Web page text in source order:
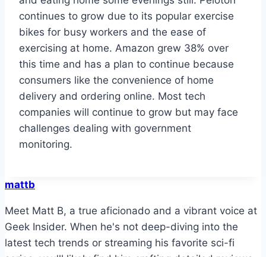
continues to grow due to its popular exercise
bikes for busy workers and the ease of
exercising at home. Amazon grew 38% over
this time and has a plan to continue because
consumers like the convenience of home
delivery and ordering online. Most tech
companies will continue to grow but may face
challenges dealing with government
monitoring.
mattb
Meet Matt B, a true aficionado and a vibrant voice at
Geek Insider. When he's not deep-diving into the
latest tech trends or streaming his favorite sci-fi